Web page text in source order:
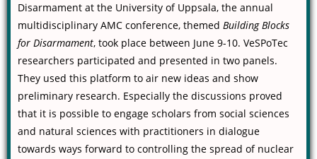
Disarmament at the University of Uppsala, the annual
multidisciplinary AMC conference, themed Building Blocks
for Disarmament, took place between June 9-10. VeSPoTec
researchers participated and presented in two panels.
They used this platform to air new ideas and show
preliminary research. Especially the discussions proved
that it is possible to engage scholars from social sciences
and natural sciences with practitioners in dialogue
towards ways forward to controlling the spread of nuclear